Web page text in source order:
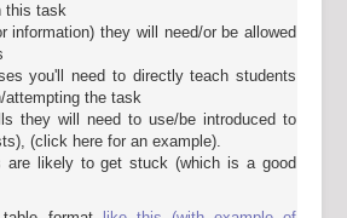
this task
information) they will need/or be allowed
you'll need to directly teach students
attempting the task
they will need to use/be introduced to
(click here for an example).
are likely to get stuck (which is a good